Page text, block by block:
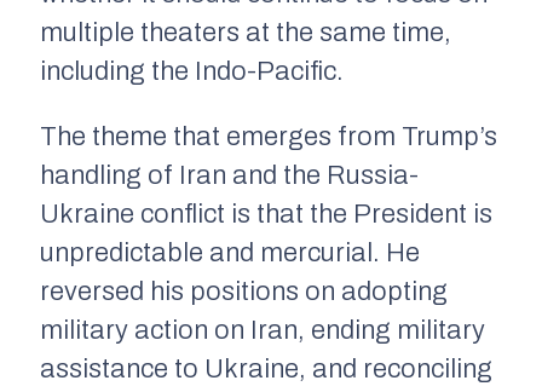
multiple theaters at the same time,
including the Indo-Pacific.
The theme that emerges from Trump’s
handling of Iran and the Russia-
Ukraine conflict is that the President is
unpredictable and mercurial. He
reversed his positions on adopting
military action on Iran, ending military
assistance to Ukraine, and reconciling